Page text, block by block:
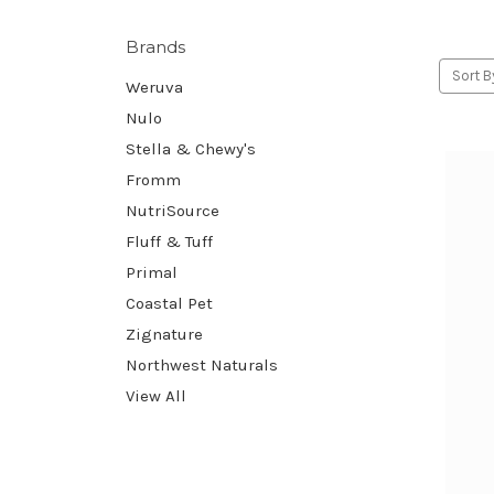
Brands
Weruva
Nulo
Stella & Chewy's
Fromm
NutriSource
Fluff & Tuff
Primal
Coastal Pet
Zignature
Northwest Naturals
View All
Sort